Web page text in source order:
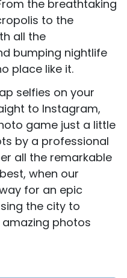
the breathtaking
to the
all the
bumping nightlife
place like it.
selfies on your
to Instagram,
game just a little
by a professional
all the remarkable
when our
for an epic
the city to
photos